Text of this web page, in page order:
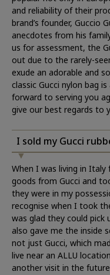
and reliability of their
brand’s founder,
anecdotes from his
us for assessment, the
out due to the rarely-
exude an adorable and
classic Gucci nylon bag
forward to serving you
give our best regards to
I sold my Gucci
When I was living in
goods from Gucci and
they were in my
recognise when I took
was glad they could pick
also gave me the inside
not just Gucci, which
live near an ALLU
another visit in the